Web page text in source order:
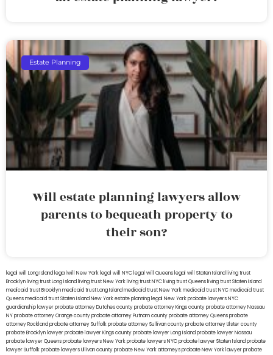
Estate Planning
Will estate planning lawyers allow
parents to bequeath property to
their son?
legal will Long Island lega lwill New York legal will NYC legal will Queens legal will Staten Island living trust
Brooklyn living trust Long Island living trust New York living trust NYC living trust Queens living trust Staten Island
medicaid trust Brooklynmedicaid trust Long Islandmedicaid trust New Yorkmedicaid trust NYCmedicaid trust
Queensmedicaid trust Staten IslandNew York estate planning legal New York probate lawyersNYC
guardianship lawyerprobate attorney Dutches countyprobate attorney Kings countyprobate attorney Nassau
NYprobate attorney Orange countyprobate attorney Putnam countyprobate attorney Queensprobate
attorney Rocklandprobate attorney Suffolkprobate attorney Sullivan countyprobate attorney Ulster county
probate Brooklyn lawyerprobate lawyer Kings countyprobate lawyer Long Islandprobate lawyer Nassau
probate lawyer Queensprobate lawyers New Yorkprobate lawyers NYCprobate lawyer Staten Islandprobate
lawyer Suffolkprobate lawyers Ullivan countyprobate New York attorneysprobate New York lawyerprobate